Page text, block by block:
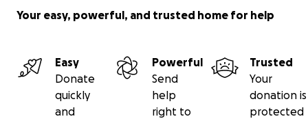
Your easy, powerful, and trusted home for help
Easy
Donate
quickly
and
Powerful
Send
help
right to
Trusted
Your
donation is
protected